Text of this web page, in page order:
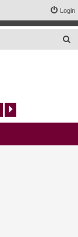
Login